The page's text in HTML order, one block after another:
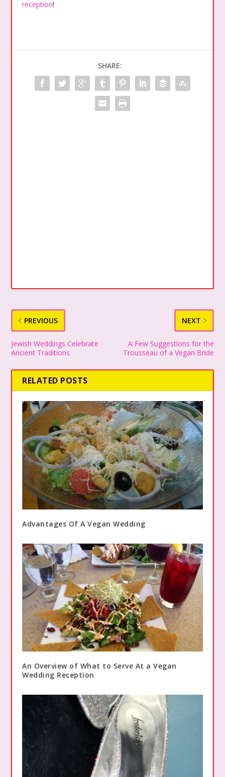
reception!
SHARE:
PREVIOUS
Jewish Weddings Celebrate
Ancient Traditions
NEXT
A Few Suggestions for the
Trousseau of a Vegan Bride
RELATED POSTS
Advantages Of A Vegan Wedding
An Overview of What to Serve At a Vegan
Wedding Reception